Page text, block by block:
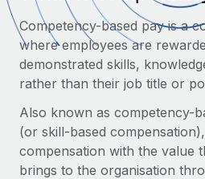
Onboard and manage
Outsource complex
INFRASTRUCTURE
Remote Embedded
Seamlessly integrate HR into
GROWTH STAGE
Startups
Agile global HR & payroll
companies
Contractor payout
Explore currency options and
contractors
Research & Guides
Case studies
Nederlands
Français
Deutsch
Español
Login
Competency-based pay is a
where employees are
demonstrated skills,
rather than their job title or
Also known as competency-
(or skill-based
compensation with the value
brings to the organisation